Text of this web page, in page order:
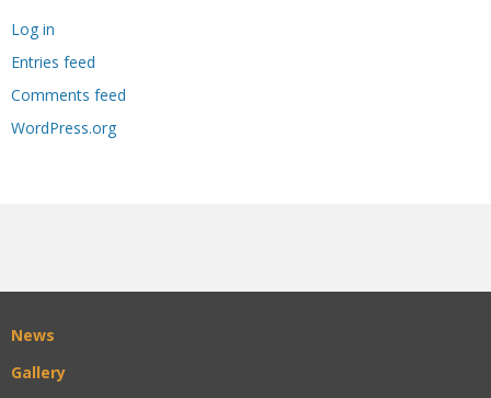
Log in
Entries feed
Comments feed
WordPress.org
News
Gallery